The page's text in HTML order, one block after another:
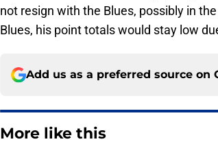
not resign with the Blues, possibly in
Blues, his point totals would stay low
Add us as a preferred source on
More like this